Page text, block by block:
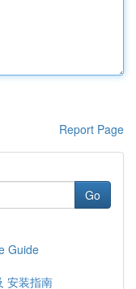
Report Page
Go
Guide
安装指南